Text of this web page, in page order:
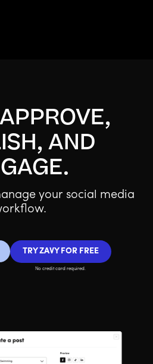
AND
your social media
TRY ZAVY FOR FREE
No credit card required.